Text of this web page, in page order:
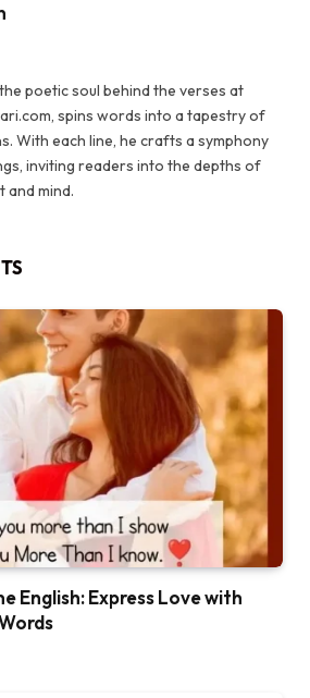
poetic soul behind the verses at
spins words into a tapestry of
With each line, he crafts a symphony
inviting readers into the depths of
and mind.
English: Express Love with